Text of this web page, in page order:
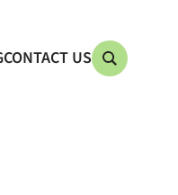
CONTACT US